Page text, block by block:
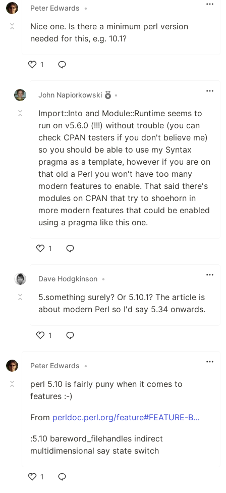
Peter Edwards •
Nice one. Is there a minimum perl version
needed for this, e.g. 10.1?
1
John Napiorkowski
•
Import::Into and Module::Runtime seems to
run on v5.6.0 (!!!) without trouble (you can
check CPAN testers if you don't believe me)
so you should be able to use my Syntax
pragma as a template, however if you are on
that old a Perl you won't have too many
modern features to enable. That said there's
modules on CPAN that try to shoehorn in
more modern features that could be enabled
using a pragma like this one.
1
Dave Hodgkinson •
5.something surely? Or 5.10.1? The article is
about modern Perl so I'd say 5.34 onwards.
1
Peter Edwards
•
perl 5.10 is fairly puny when it comes to
features :-)
From perldoc.perl.org/feature#FEATURE-B...
:5.10 bareword_filehandles indirect
multidimensional say state switch
1